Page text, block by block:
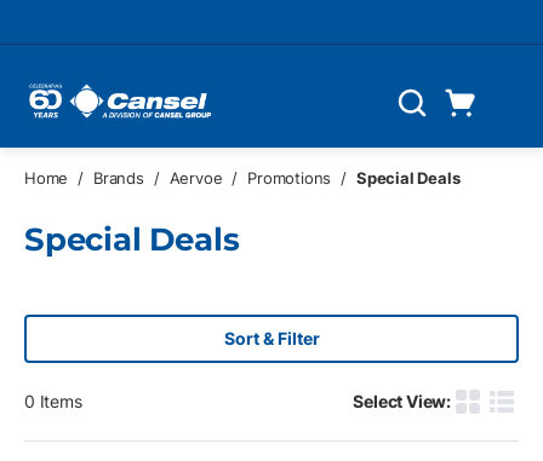
Search
Home / Brands / Aervoe / Promotions / Special Deals
Special Deals
Sort & Filter
0 Items Select View:
Product